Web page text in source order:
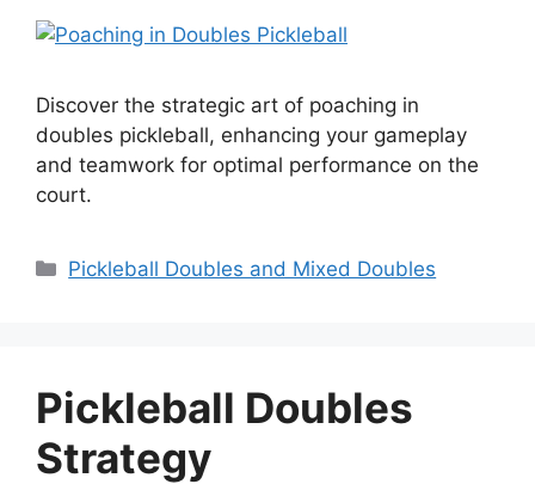
Discover the strategic art of poaching in
doubles pickleball, enhancing your gameplay
and teamwork for optimal performance on the
court.
Categories
Pickleball Doubles and Mixed Doubles
Pickleball Doubles
Strategy